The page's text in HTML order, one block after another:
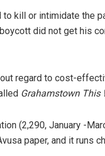
kill or intimidate the
did not get his
regard to cost-
Grahamstown This
(2,290, January -
paper, and it runs